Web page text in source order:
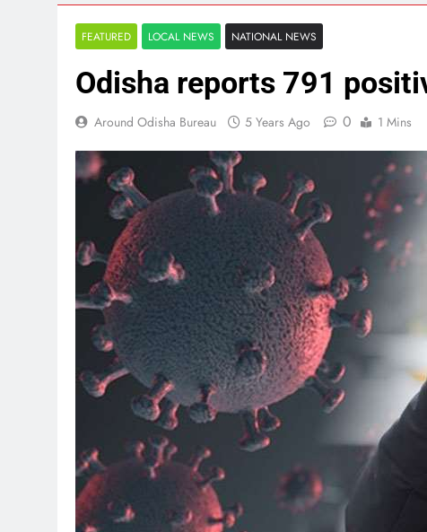
FEATURED LOCAL NEWS NATIONAL NEWS
Odisha reports 791
Around Odisha Bureau 5 Years Ago 0 1 Mins